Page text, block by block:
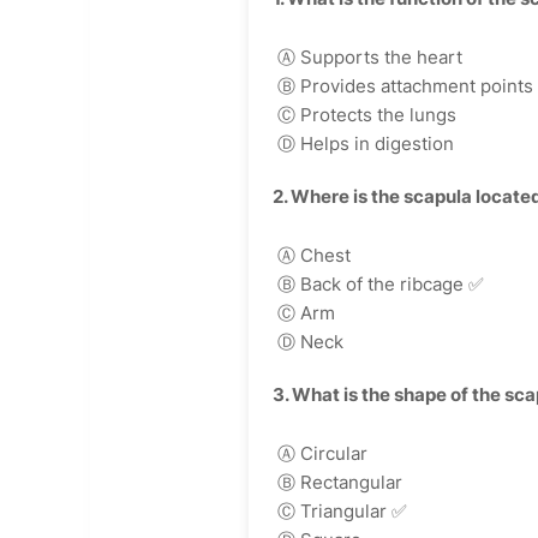
Ⓐ Supports the heart
Ⓑ Provides attachment points
Ⓒ Protects the lungs
Ⓓ Helps in digestion
2. Where is the scapula
Ⓐ Chest
Ⓑ Back of the ribcage ✅
Ⓒ Arm
Ⓓ Neck
3. What is the shape of the
Ⓐ Circular
Ⓑ Rectangular
Ⓒ Triangular ✅